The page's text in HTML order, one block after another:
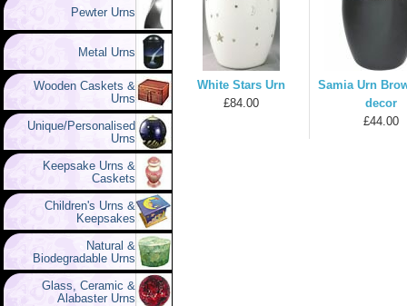
Pewter Urns
Metal Urns
Wooden Caskets &
Urns
Unique/Personalised
Urns
Keepsake Urns &
Caskets
Children's Urns &
Keepsakes
Natural &
Biodegradable Urns
Glass, Ceramic &
Alabaster Urns
White Stars Urn
£84.00
Samia Urn
decor
£44.00